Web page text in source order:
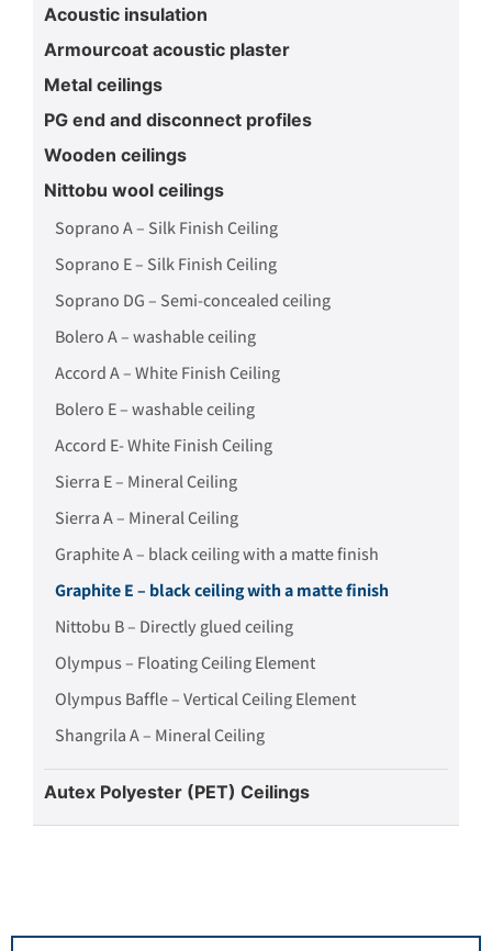
Acoustic insulation
Armourcoat acoustic plaster
Metal ceilings
PG end and disconnect profiles
Wooden ceilings
Nittobu wool ceilings
Soprano A – Silk Finish Ceiling
Soprano E – Silk Finish Ceiling
Soprano DG – Semi-concealed ceiling
Bolero A – washable ceiling
Accord A – White Finish Ceiling
Bolero E – washable ceiling
Accord E- White Finish Ceiling
Sierra E – Mineral Ceiling
Sierra A – Mineral Ceiling
Graphite A – black ceiling with a matte finish
Graphite E – black ceiling with a matte finish
Nittobu B – Directly glued ceiling
Olympus – Floating Ceiling Element
Olympus Baffle – Vertical Ceiling Element
Shangrila A – Mineral Ceiling
Autex Polyester (PET) Ceilings